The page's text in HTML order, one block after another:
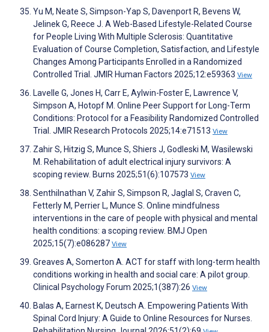
Yu M, Neate S, Simpson-Yap S, Davenport R, Bevens W,
Jelinek G, Reece J. A Web-Based Lifestyle-Related Course
for People Living With Multiple Sclerosis: Quantitative
Evaluation of Course Completion, Satisfaction, and Lifestyle
Changes Among Participants Enrolled in a Randomized
Controlled Trial. JMIR Human Factors 2025;12:e59363 View
Lavelle G, Jones H, Carr E, Aylwin-Foster E, Lawrence V,
Simpson A, Hotopf M. Online Peer Support for Long-Term
Conditions: Protocol for a Feasibility Randomized Controlled
Trial. JMIR Research Protocols 2025;14:e71513 View
Zahir S, Hitzig S, Munce S, Shiers J, Godleski M, Wasilewski
M. Rehabilitation of adult electrical injury survivors: A
scoping review. Burns 2025;51(6):107573 View
Senthilnathan V, Zahir S, Simpson R, Jaglal S, Craven C,
Fetterly M, Perrier L, Munce S. Online mindfulness
interventions in the care of people with physical and mental
health conditions: a scoping review. BMJ Open
2025;15(7):e086287 View
Greaves A, Somerton A. ACT for staff with long-term health
conditions working in health and social care: A pilot group.
Clinical Psychology Forum 2025;1(387):26 View
Balas A, Earnest K, Deutsch A. Empowering Patients With
Spinal Cord Injury: A Guide to Online Resources for Nurses.